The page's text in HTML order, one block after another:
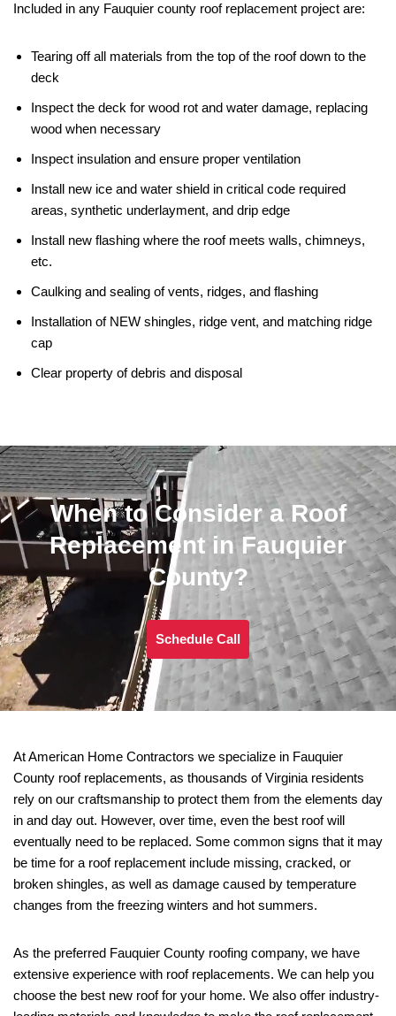
Included in any Fauquier county roof replacement project are:
Tearing off all materials from the top of the roof down to the
deck
Inspect the deck for wood rot and water damage, replacing
wood when necessary
Inspect insulation and ensure proper ventilation
Install new ice and water shield in critical code required
areas, synthetic underlayment, and drip edge
Install new flashing where the roof meets walls, chimneys,
etc.
Caulking and sealing of vents, ridges, and flashing
Installation of NEW shingles, ridge vent, and matching ridge
cap
Clear property of debris and disposal
When to Consider a Roof
Replacement in Fauquier
County?
Schedule Call
At American Home Contractors we specialize in Fauquier
County roof replacements, as thousands of Virginia residents
rely on our craftsmanship to protect them from the elements day
in and day out. However, over time, even the best roof will
eventually need to be replaced. Some common signs that it may
be time for a roof replacement include missing, cracked, or
broken shingles, as well as damage caused by temperature
changes from the freezing winters and hot summers.
As the preferred Fauquier County roofing company, we have
extensive experience with roof replacements. We can help you
choose the best new roof for your home. We also offer industry-